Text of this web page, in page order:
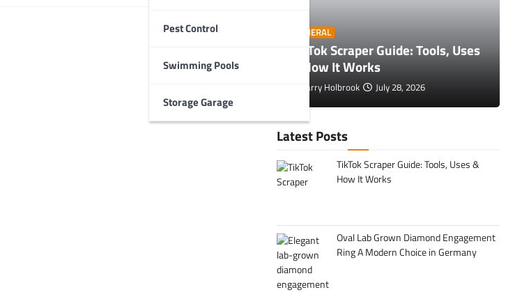
Pest Control
Swimming Pools
Storage Garage
Prevent Costly Repairs
GENERAL
TikTok Scraper Guide: Tools, Uses
& How It Works
Larry Holbrook July 28, 2026
Latest Posts
TikTok Scraper Guide: Tools, Uses &
How It Works
Oval Lab Grown Diamond Engagement
Ring A Modern Choice in Germany